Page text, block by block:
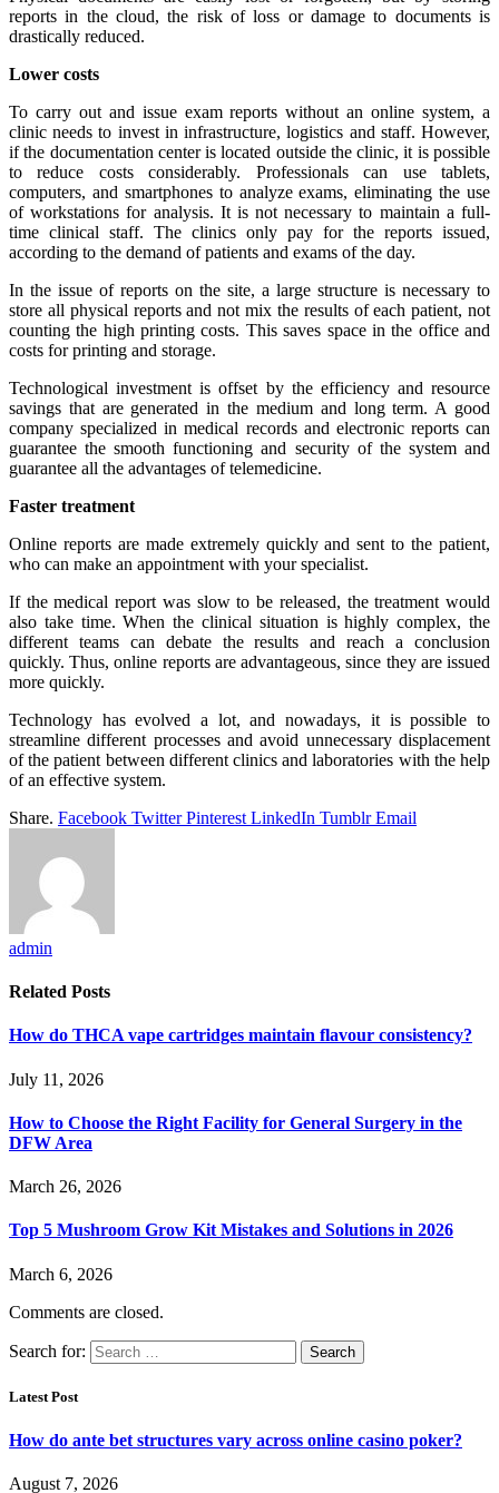
reports in the cloud, the risk of loss or damage to documents is
drastically reduced.
Lower costs
To carry out and issue exam reports without an online system, a
clinic needs to invest in infrastructure, logistics and staff. However,
if the documentation center is located outside the clinic, it is possible
to reduce costs considerably. Professionals can use tablets,
computers, and smartphones to analyze exams, eliminating the use
of workstations for analysis. It is not necessary to maintain a full-
time clinical staff. The clinics only pay for the reports issued,
according to the demand of patients and exams of the day.
In the issue of reports on the site, a large structure is necessary to
store all physical reports and not mix the results of each patient, not
counting the high printing costs. This saves space in the office and
costs for printing and storage.
Technological investment is offset by the efficiency and resource
savings that are generated in the medium and long term. A good
company specialized in medical records and electronic reports can
guarantee the smooth functioning and security of the system and
guarantee all the advantages of telemedicine.
Faster treatment
Online reports are made extremely quickly and sent to the patient,
who can make an appointment with your specialist.
If the medical report was slow to be released, the treatment would
also take time. When the clinical situation is highly complex, the
different teams can debate the results and reach a conclusion
quickly. Thus, online reports are advantageous, since they are issued
more quickly.
Technology has evolved a lot, and nowadays, it is possible to
streamline different processes and avoid unnecessary displacement
of the patient between different clinics and laboratories with the help
of an effective system.
Share. Facebook Twitter Pinterest LinkedIn Tumblr Email
admin
Related Posts
How do THCA vape cartridges maintain flavour consistency?
July 11, 2026
How to Choose the Right Facility for General Surgery in the
DFW Area
March 26, 2026
Top 5 Mushroom Grow Kit Mistakes and Solutions in 2026
March 6, 2026
Comments are closed.
Search for:
Latest Post
How do ante bet structures vary across online casino poker?
August 7, 2026